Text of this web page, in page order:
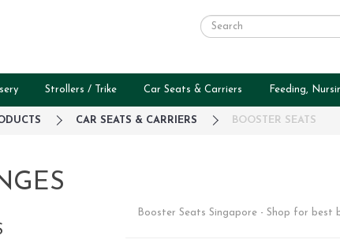
Strollers / Trike Car Seats & Carriers Feeding,
CAR SEATS & CARRIERS BOOSTER SEATS
Booster Seats Singapore - Shop for